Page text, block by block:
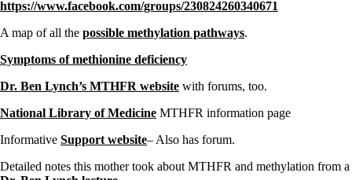
https://www.facebook.com/groups/230824260340671
A map of all the possible methylation pathways.
Symptoms of methionine deficiency
Dr. Ben Lynch’s MTHFR website with forums, too.
National Library of Medicine MTHFR information page
Informative Support website– Also has forum.
Detailed notes this mother took about MTHFR and methylation from a